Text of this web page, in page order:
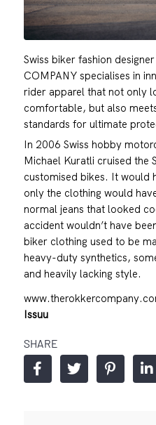
Swiss biker fashion
COMPANY specialises in
rider apparel that not only
comfortable, but also
standards for ultimate
In 2006 Swiss hobby
Michael Kuratli cruised the
customised bikes. It would
only the clothing would
normal jeans that looked
accident wouldn’t have
biker clothing used to be
heavy-duty synthetics,
and heavily lacking style.
Issuu
SHARE